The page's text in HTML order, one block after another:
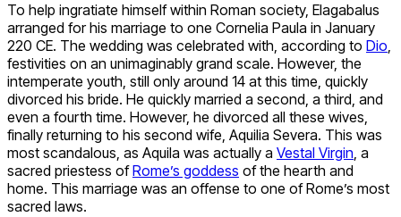
To help ingratiate himself within Roman society, Elagabalus
arranged for his marriage to one Cornelia Paula in January
220 CE. The wedding was celebrated with, according to Dio,
festivities on an unimaginably grand scale. However, the
intemperate youth, still only around 14 at this time, quickly
divorced his bride. He quickly married a second, a third, and
even a fourth time. However, he divorced all these wives,
finally returning to his second wife, Aquilia Severa. This was
most scandalous, as Aquila was actually a Vestal Virgin, a
sacred priestess ofRome’s goddess of the hearth and
home. This marriage was an offense to one of Rome’s most
sacred laws.